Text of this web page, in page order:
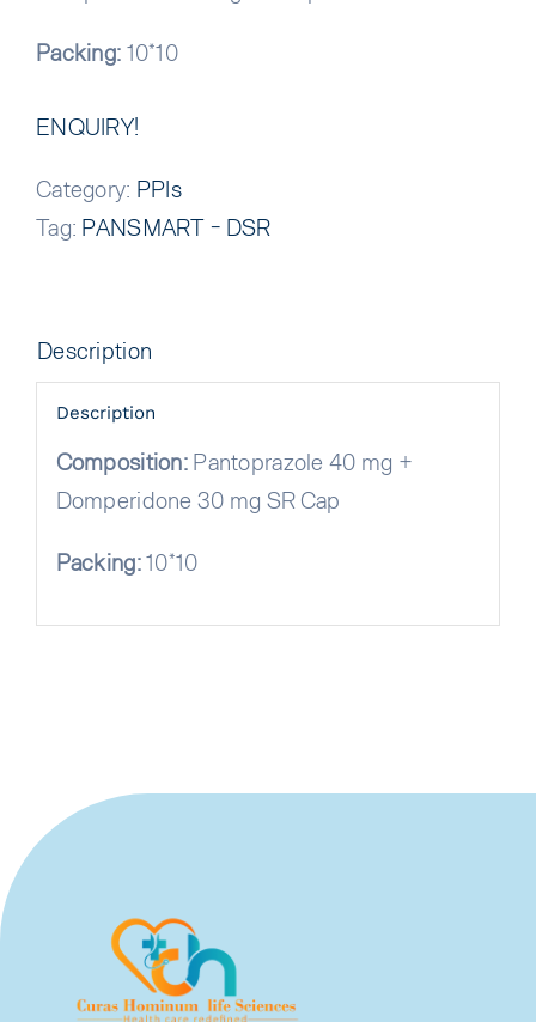
Packing: 10*10
ENQUIRY!
Category: PPIs
Tag: PANSMART - DSR
Description
Description
Composition:Pantoprazole 40 mg +
Domperidone 30 mg SR Cap
Packing:10*10